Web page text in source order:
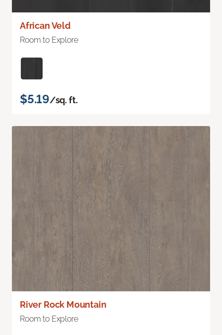
African Veld
Room to Explore
$5.19/sq. ft.
River Rock Mountain
Room to Explore